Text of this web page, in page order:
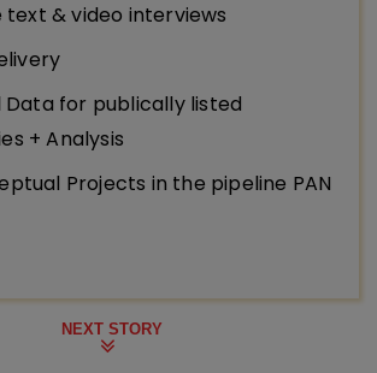
text & video interviews
Data for publically listed
+ Analysis
Projects in the pipeline PAN
NEXT STORY